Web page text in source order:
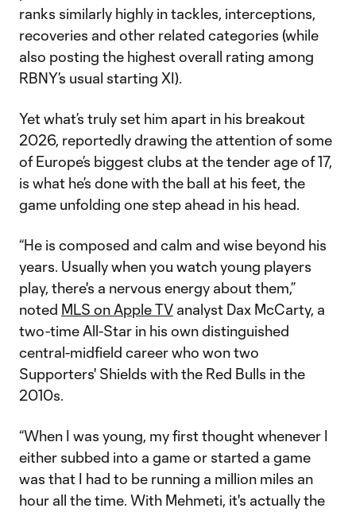
ranks similarly highly in tackles, interceptions,
recoveries and other related categories (while
also posting the highest overall rating among
RBNY’s usual starting XI).
Yet what’s truly set him apart in his breakout
2026, reportedly drawing the attention of some
of Europe’s biggest clubs at the tender age of 17,
is what he’s done with the ball at his feet, the
game unfolding one step ahead in his head.
“He is composed and calm and wise beyond his
years. Usually when you watch young players
play, there's a nervous energy about them,”
noted MLS on Apple TV analyst Dax McCarty, a
two-time All-Star in his own distinguished
central-midfield career who won two
Supporters' Shields with the Red Bulls in the
2010s.
“When I was young, my first thought whenever I
either subbed into a game or started a game
was that I had to be running a million miles an
hour all the time. With Mehmeti, it's actually the